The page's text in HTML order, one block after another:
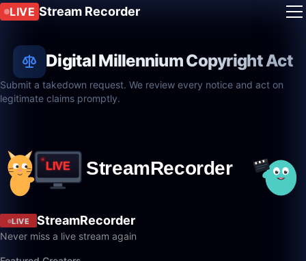
LIVE Stream Recorder
Digital Millennium Copyright Act
Submit a takedown request. We review every notice and act on
legitimate claims promptly.
LIVE StreamRecorder
Never miss a live stream again